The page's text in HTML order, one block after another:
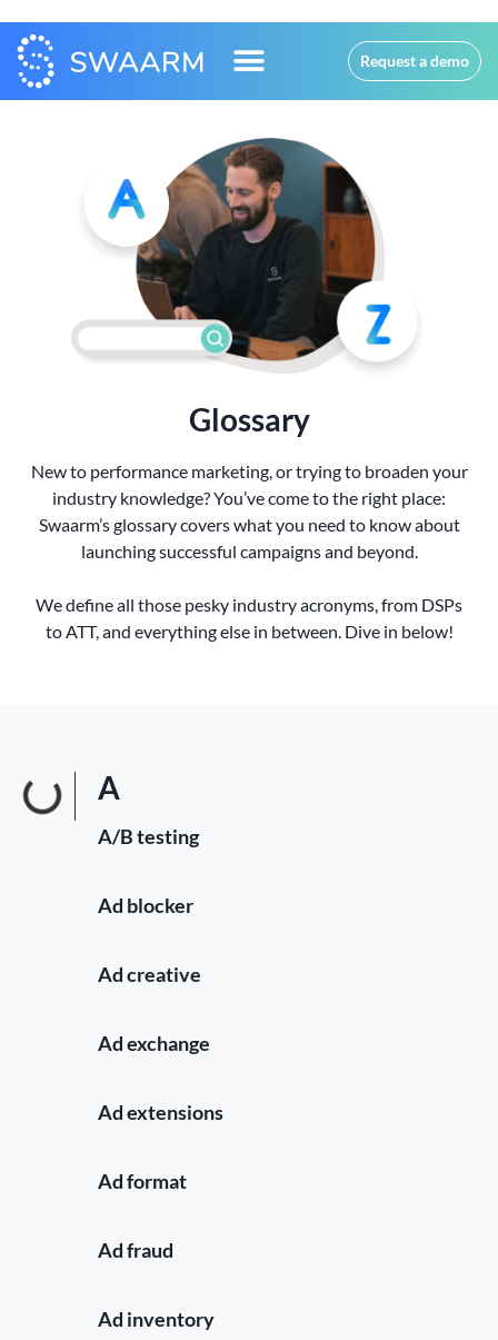
Request a demo
Glossary
New to performance marketing, or trying to broaden your
industry knowledge? You’ve come to the right place:
Swaarm’s glossary covers what you need to know about
launching successful campaigns and beyond.
We define all those pesky industry acronyms, from DSPs
to ATT, and everything else in between. Dive in below!
A
A/B testing
Ad blocker
Ad creative
Ad exchange
Ad extensions
Ad format
Ad fraud
Ad inventory